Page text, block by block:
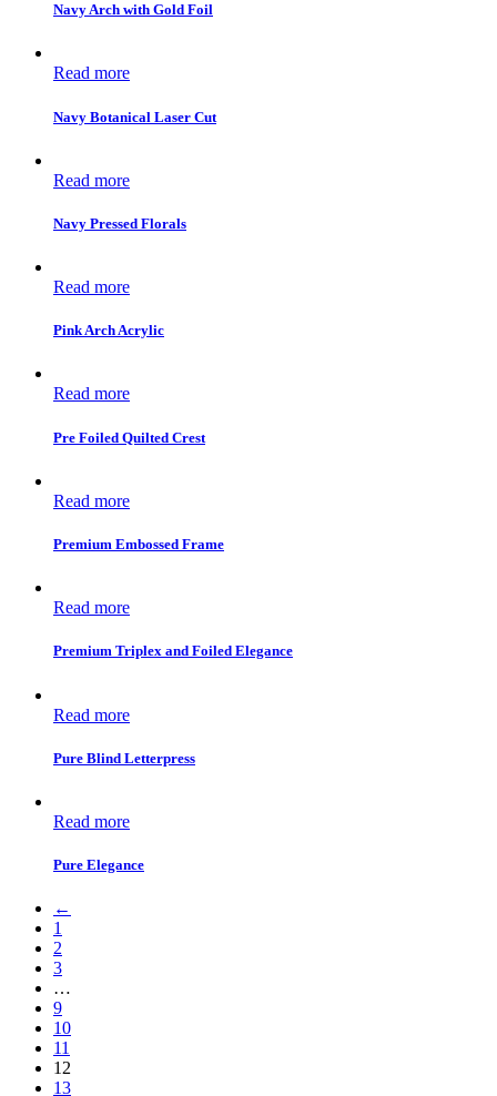
Navy Arch with Gold Foil
Read more
Navy Botanical Laser Cut
Read more
Navy Pressed Florals
Read more
Pink Arch Acrylic
Read more
Pre Foiled Quilted Crest
Read more
Premium Embossed Frame
Read more
Premium Triplex and Foiled Elegance
Read more
Pure Blind Letterpress
Read more
Pure Elegance
←
1
2
3
…
9
10
11
12
13